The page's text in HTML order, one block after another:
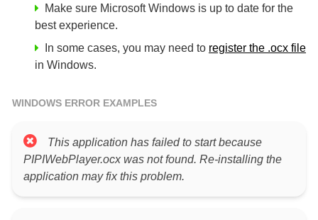
Make sure Microsoft Windows is up to date for the
best experience.
In some cases, you may need to register the .ocx file
in Windows.
WINDOWS ERROR EXAMPLES
This application has failed to start because
PIPIWebPlayer.ocx was not found. Re-installing the
application may fix this problem.